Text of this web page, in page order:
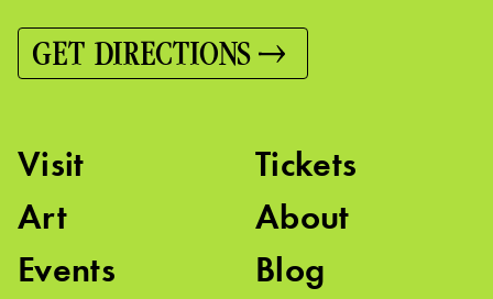
GET DIRECTIONS
Visit
Art
Events
Tickets
About
Blog